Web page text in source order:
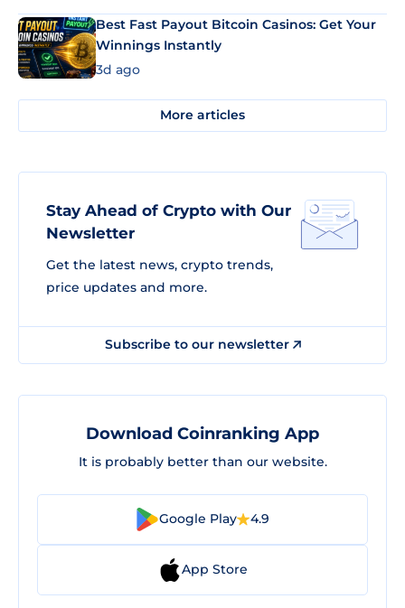
Best Fast Payout Bitcoin Casinos: Get Your
Winnings Instantly
3d ago
More articles
Stay Ahead of Crypto with Our
Newsletter
Get the latest news, crypto trends,
price updates and more.
Subscribe to our newsletter
Download Coinranking App
It is probably better than our website.
Google Play 4.9
App Store